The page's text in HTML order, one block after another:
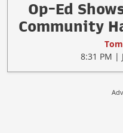
Op-Ed
Community
8:31 PM |